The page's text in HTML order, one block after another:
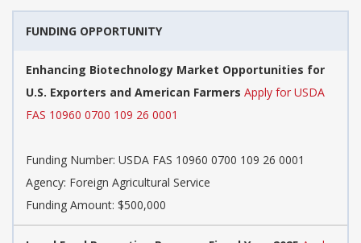
FUNDING OPPORTUNITY
Enhancing Biotechnology Market Opportunities for
U.S. Exporters and American Farmers Apply for USDA
FAS 10960 0700 109 26 0001
Funding Number: USDA FAS 10960 0700 109 26 0001
Agency: Foreign Agricultural Service
Funding Amount: $500,000